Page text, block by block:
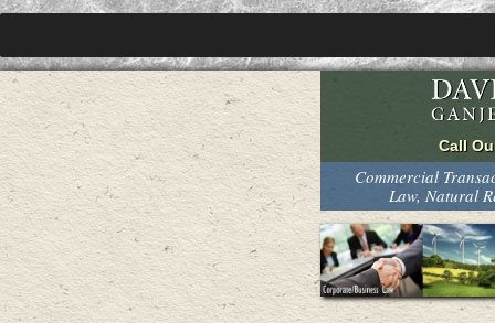
Commercial
Law, Natural